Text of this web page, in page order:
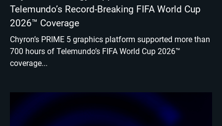
Telemundo’s Record-Breaking FIFA World Cup
2026™ Coverage
Chyron’s PRIME 5 graphics platform supported more than
700 hours of Telemundo’s FIFA World Cup 2026™
coverage...